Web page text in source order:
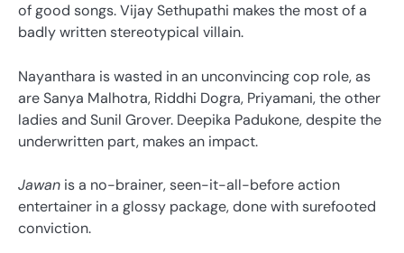
of good songs. Vijay Sethupathi makes the most of a
badly written stereotypical villain.
Nayanthara is wasted in an unconvincing cop role, as
are Sanya Malhotra, Riddhi Dogra, Priyamani, the other
ladies and Sunil Grover. Deepika Padukone, despite the
underwritten part, makes an impact.
Jawan is a no-brainer, seen-it-all-before action
entertainer in a glossy package, done with surefooted
conviction.